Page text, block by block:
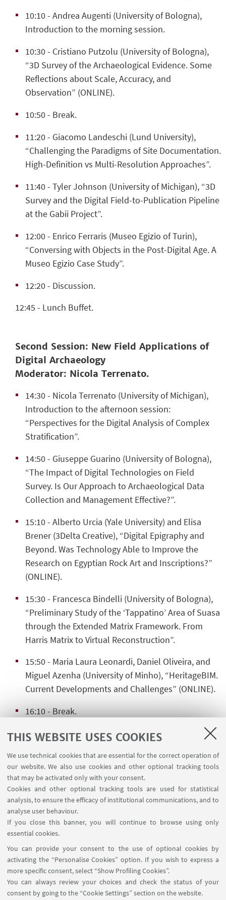
THIS WEBSITE USES COOKIES
We use technical cookies that are essential for the correct operation of
our website. We also use cookies and other optional tracking tools
that may be activated only with your consent.
Cookies and other optional tracking tools are used for statistical
analysis, to ensure the efficacy of institutional communications, and to
analyse user behaviour.
If you close this banner, you will continue to browse using only
essential cookies.
You can provide your consent to the use of optional cookies by
activating the “Personalise Cookies” option. If you wish to express a
more specific consent, select “Show Profiling Cookies”.
You can always review your choices and check the status of your
consent by going to the “Cookie Settings” section on the website.
10:10- Andrea Augenti (University of Bologna),
Introduction to the morning session.
10:30- Cristiano Putzolu (University of Bologna),
“3D Survey of the Archaeological Evidence. Some
Reflections about Scale, Accuracy, and
Observation” (ONLINE).
10:50- Break.
11:20- Giacomo Landeschi (Lund University),
“Challenging the Paradigms of Site Documentation.
High-Definition vs Multi-Resolution Approaches”.
11:40 - Tyler Johnson (University of Michigan), “3D
Survey and the Digital Field-to-Publication Pipeline
at the Gabii Project”.
12:00- Enrico Ferraris (Museo Egizio of Turin),
“Conversing with Objects in the Post-Digital Age. A
Museo Egizio Case Study”.
12:20- Discussion.
12:45 - Lunch Buffet.
Second Session: New Field Applications of
Digital Archaeology
Moderator: Nicola Terrenato.
14:30- Nicola Terrenato (University of Michigan),
Introduction to the afternoon session:
“Perspectives for the Digital Analysis of Complex
Stratification”.
14:50- Giuseppe Guarino (University of Bologna),
“The Impact of Digital Technologies on Field
Survey. Is Our Approach to Archaeological Data
Collection and Management Effective?”.
15:10- Alberto Urcia (Yale University) and Elisa
Brener (3Delta Creative), “Digital Epigraphy and
Beyond. Was Technology Able to Improve the
Research on Egyptian Rock Art and Inscriptions?”
(ONLINE).
15:30- Francesca Bindelli (University of Bologna),
“Preliminary Study of the ‘Tappatino’ Area of Suasa
through the Extended Matrix Framework. From
Harris Matrix to Virtual Reconstruction”.
15:50- Maria Laura Leonardi, Daniel Oliveira, and
Miguel Azenha (University of Minho), “HeritageBIM.
Current Developments and Challenges” (ONLINE).
16:10- Break.
16:40- Final Roundtable.
HIGHLIGHTS
Download Flyer
Download Book of Abstracts
[ .pdf 290Kb ]